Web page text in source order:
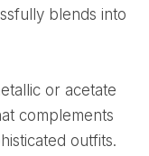
blends into
complements
outfits.